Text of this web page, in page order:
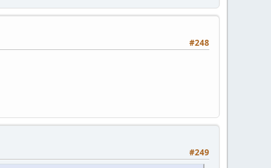
#248
#249